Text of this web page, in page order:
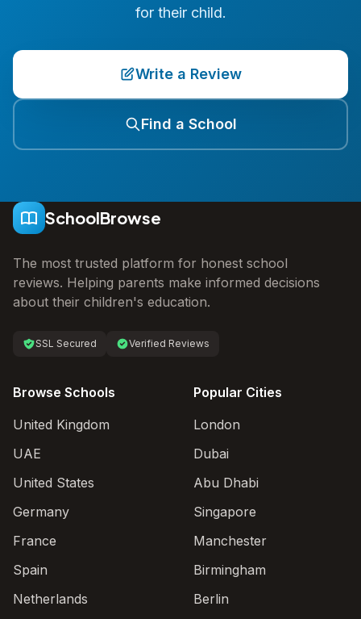
for their child.
Write a Review
Find a School
SchoolBrowse
The most trusted platform for honest school
reviews. Helping parents make informed decisions
about their children's education.
SSL Secured Verified Reviews
Browse Schools
United Kingdom
UAE
United States
Germany
France
Spain
Netherlands
Popular Cities
London
Dubai
Abu Dhabi
Singapore
Manchester
Birmingham
Berlin